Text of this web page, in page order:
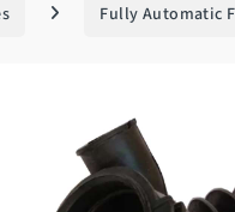
Fully Automatic